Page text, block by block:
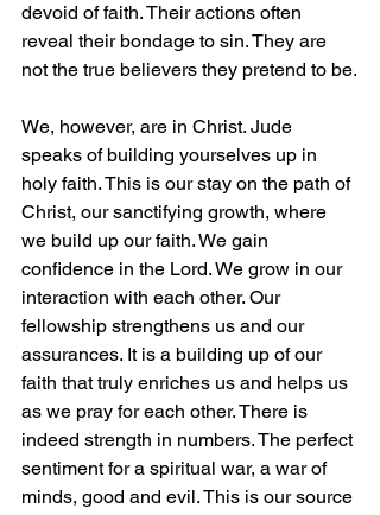
devoid of faith. Their actions often
reveal their bondage to sin. They are
not the true believers they pretend to be.
We, however, are in Christ. Jude
speaks of building yourselves up in
holy faith. This is our stay on the path of
Christ, our sanctifying growth, where
we build up our faith. We gain
confidence in the Lord. We grow in our
interaction with each other. Our
fellowship strengthens us and our
assurances. It is a building up of our
faith that truly enriches us and helps us
as we pray for each other. There is
indeed strength in numbers. The perfect
sentiment for a spiritual war, a war of
minds, good and evil. This is our source